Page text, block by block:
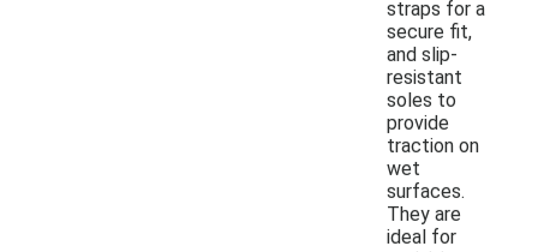
straps for a
secure fit,
and slip-
resistant
soles to
provide
traction on
wet
surfaces.
They are
ideal for